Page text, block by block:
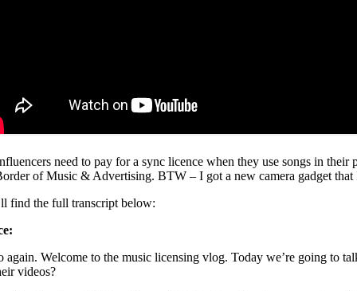
need to pay for a sync licence when they use songs in
of Music & Advertising. BTW – I got a new camera gadget
find the full transcript below:
again. Welcome to the music licensing vlog. Today we’re going to
videos?